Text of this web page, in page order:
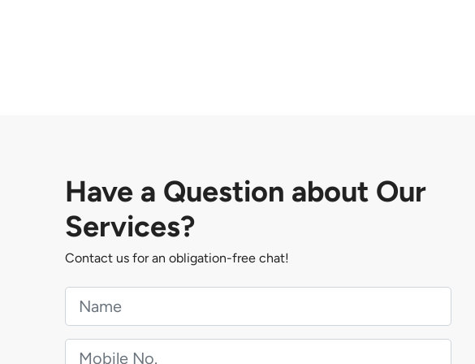
Have a Question about Our
Services?
Contact us for an obligation-free chat!